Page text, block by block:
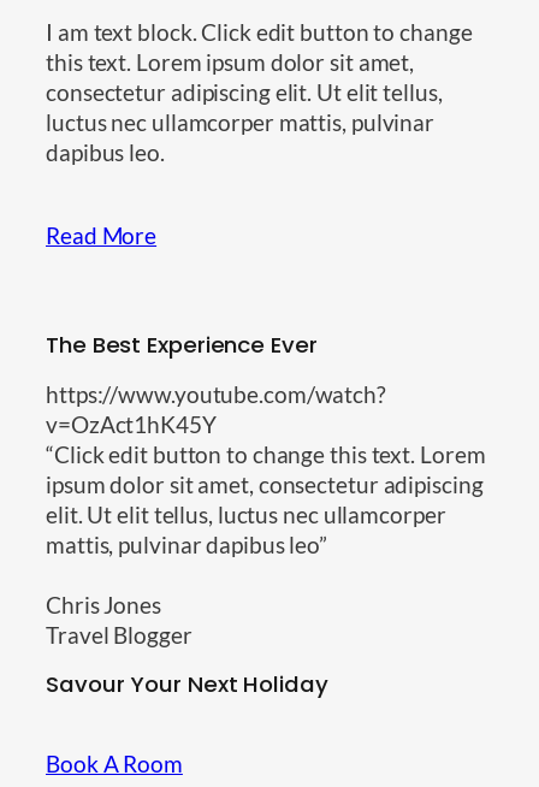
I am text block. Click edit button to change
this text. Lorem ipsum dolor sit amet,
consectetur adipiscing elit. Ut elit tellus,
luctus nec ullamcorper mattis, pulvinar
dapibus leo.
Read More
The Best Experience Ever
https://www.youtube.com/watch?
v=OzAct1hK45Y
“Click edit button to change this text. Lorem
ipsum dolor sit amet, consectetur adipiscing
elit. Ut elit tellus, luctus nec ullamcorper
mattis, pulvinar dapibus leo”
Chris Jones
Travel Blogger
Savour Your Next Holiday
Book A Room